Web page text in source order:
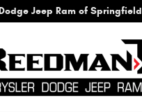
Jeep Ram of Springfield